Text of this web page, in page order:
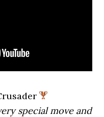
special move and